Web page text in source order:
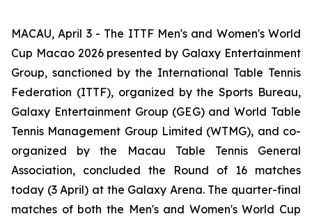
MACAU, April 3 - The ITTF Men's and Women's World
Cup Macao 2026 presented by Galaxy Entertainment
Group, sanctioned by the International Table Tennis
Federation (ITTF), organized by the Sports Bureau,
Galaxy Entertainment Group (GEG) and World Table
Tennis Management Group Limited (WTMG), and co-
organized by the Macau Table Tennis General
Association, concluded the Round of 16 matches
today (3 April) at the Galaxy Arena. The quarter-final
matches of both the Men's and Women's World Cup